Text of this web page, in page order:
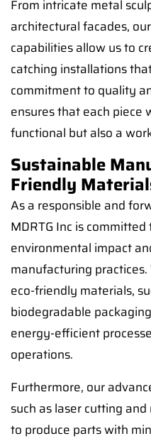
From intricate metal
architectural facades,
capabilities allow us to
catching installations
commitment to quality
ensures that each piece
functional but also a
Sustainable
Friendly
As a responsible and
MDRTG Inc is
environmental impact
manufacturing
eco-friendly materials,
biodegradable
energy-efficient
operations.
Furthermore, our
such as laser cutting
to produce parts with